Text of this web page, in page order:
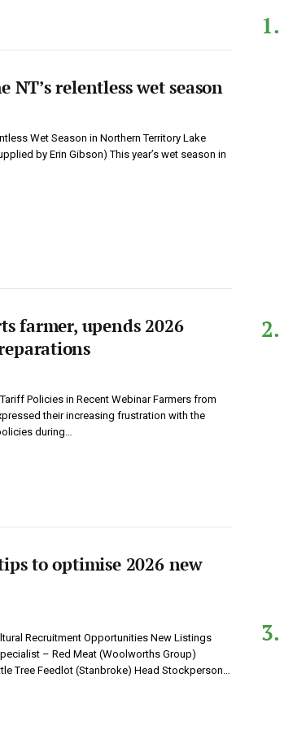
relentless wet season
Wet Season in Northern Territory Lake
by Erin Gibson) This year’s wet season in
farmer, upends 2026
Policies in Recent Webinar Farmers from
their increasing frustration with the
during…
to optimise 2026 new
Recruitment Opportunities New Listings
– Red Meat (Woolworths Group)
Tree Feedlot (Stanbroke) Head Stockperson…